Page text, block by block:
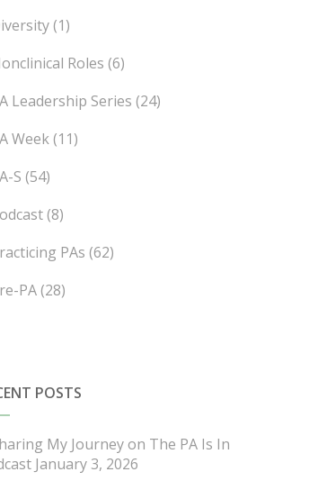
(1)
Roles (6)
Leadership Series (24)
Week(11)
S (54)
(8)
PAs (62)
PA(28)
POSTS
My Journey on The PA Is In
January 3, 2026